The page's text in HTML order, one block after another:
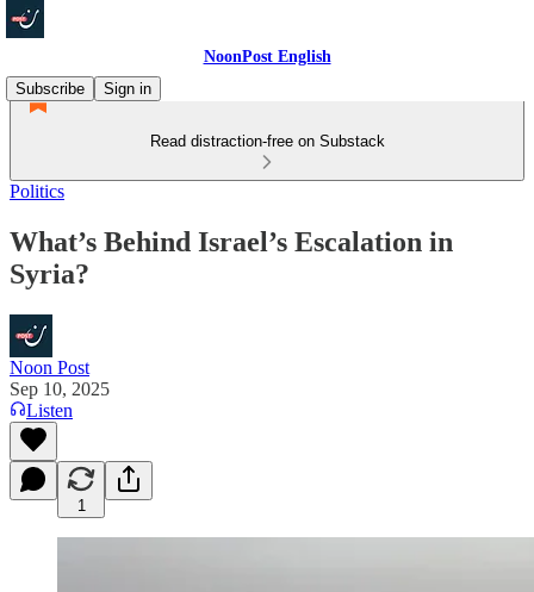
NoonPost English
Subscribe
Sign in
Read distraction-free on Substack
Politics
What’s Behind Israel’s Escalation in
Syria?
Noon Post
Sep 10, 2025
Listen
1